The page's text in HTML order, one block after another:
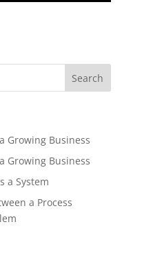
Growing Business
Growing Business
a System
a Process